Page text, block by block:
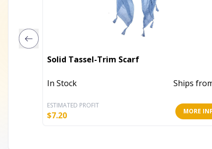
Solid Tassel-Trim Scarf
In Stock Ships
ESTIMATED PROFIT
$7.20 MORE